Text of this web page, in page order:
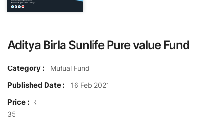
Aditya Birla Sunlife Pure value Fund
Category : Mutual Fund
Published Date : 16 Feb 2021
Price :
₹
35